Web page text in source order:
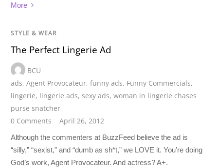
More
STYLE & WEAR
The Perfect Lingerie Ad
BCU
ads,Agent Provocateur,funny ads, Funny Commercials,
lingerie, lingerie ads,sexy ads,woman in lingerie chases
purse snatcher
0 Comments
April 26, 2012
Although the commenters at BuzzFeed believe the ad is
“silly,” “sexist,” and “dumb as sh*t,” we LOVE it. You’re doing
God’s work, Agent Provocateur. And actress? A+.